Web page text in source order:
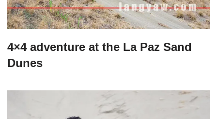
4×4 adventure at the La Paz Sand
Dunes